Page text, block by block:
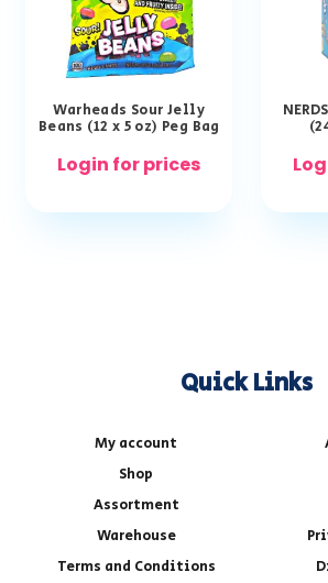
Warheads Sour Jelly
Beans (12 x 5 oz) Peg Bag
Login for prices
Quick Links
My account
Shop
Assortment
Warehouse
Terms and Conditions